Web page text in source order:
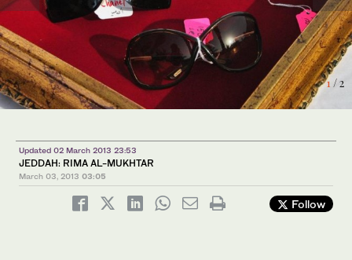
1/ 2
2/ 2
Updated 02 March 2013 23:53
JEDDAH: RIMA AL-MUKHTAR
March 03, 2013 03:05
Follow